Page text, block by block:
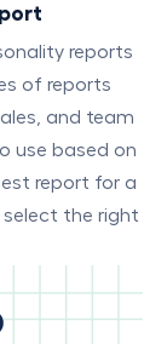
reports
of reports
and team
use based on
report for a
select the right